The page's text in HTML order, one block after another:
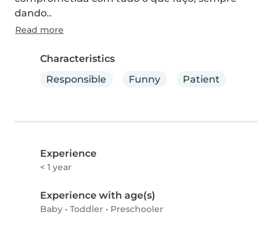
dando..
Read more
Characteristics
Responsible
Funny Patient
Experience
< 1 year
Experience with age(s)
Baby • Toddler • Preschooler